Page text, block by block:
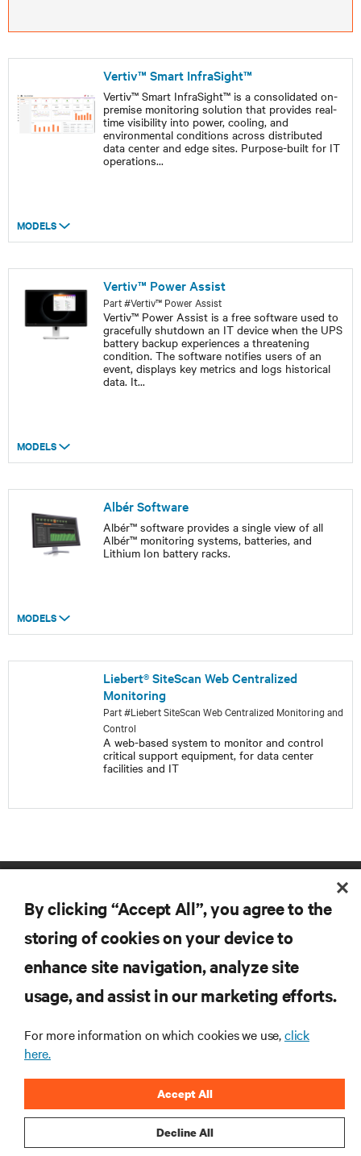
Vertiv™ Smart InfraSight™
Vertiv™ Smart InfraSight™ is a consolidated on-
premise monitoring solution that provides real-
time visibility into power, cooling, and
environmental conditions across distributed
data center and edge sites. Purpose-built for IT
operations...
MODELS
Vertiv™ Power Assist
Part #Vertiv™ Power Assist
Vertiv™ Power Assist is a free software used to
gracefully shutdown an IT device when the UPS
battery backup experiences a threatening
condition. The software notifies users of an
event, displays key metrics and logs historical
data. It...
MODELS
Albér Software
Albér™ software provides a single view of all
Albér™ monitoring systems, batteries, and
Lithium Ion battery racks.
MODELS
Liebert® SiteScan Web Centralized
Monitoring
Part #Liebert SiteScan Web Centralized Monitoring and
Control
A web-based system to monitor and control
critical support equipment, for data center
facilities and IT
RESOURCES
SUPPORT
CORPORATE
By clicking “Accept All”, you agree to the
storing of cookies on your device to
enhance site navigation, analyze site
usage, and assist in our marketing efforts.
For more information on which cookies we use,click
here.
Decline All
Accept All